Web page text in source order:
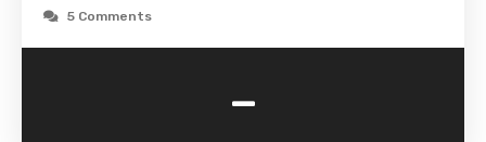
5 Comments
-